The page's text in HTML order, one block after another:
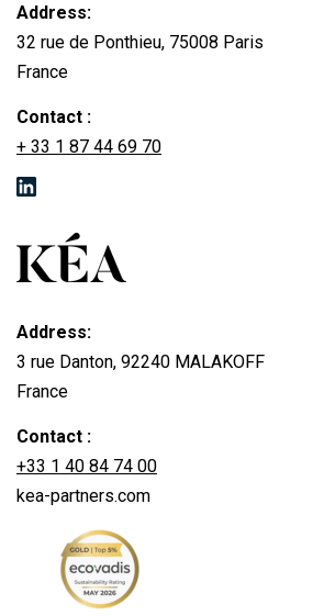
Address:
32 rue de Ponthieu, 75008 Paris
France
Contact :
+ 33 1 87 44 69 70
Address:
3 rue Danton, 92240 MALAKOFF
France
Contact :
+33 1 40 84 74 00
kea-partners.com